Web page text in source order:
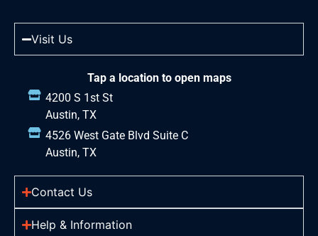
Visit Us
Tap a location to open maps
4200 S 1st St
Austin, TX
4526 West Gate Blvd Suite C
Austin, TX
Contact Us
Help & Information